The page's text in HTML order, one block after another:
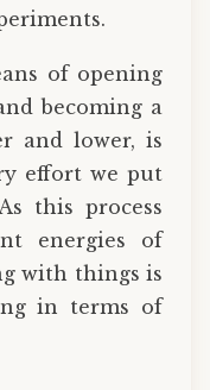
of opening
becoming a
and lower, is
effort we put
this process
energies of
with things is
in terms of